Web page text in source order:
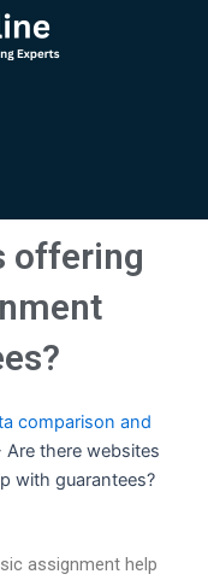
offering
comparison and
Are there websites
with guarantees?
assignment help